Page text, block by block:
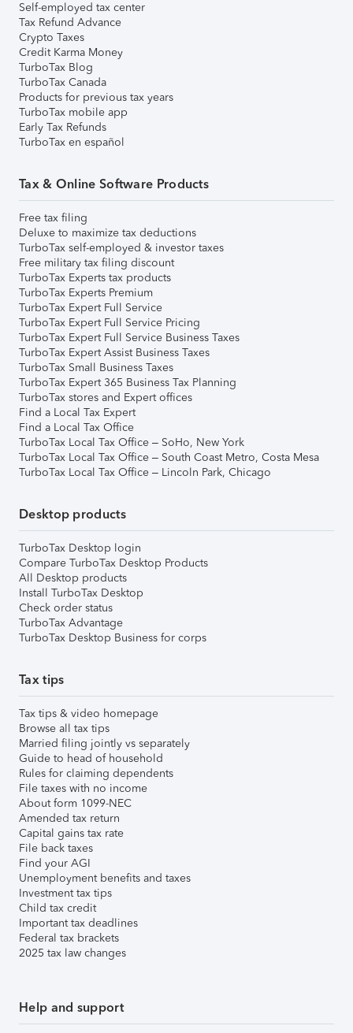
Self-employed tax center
Tax Refund Advance
Crypto Taxes
Credit Karma Money
TurboTax Blog
TurboTax Canada
Products for previous tax years
TurboTax mobile app
Early Tax Refunds
TurboTax en español
Tax & Online Software Products
Free tax filing
Deluxe to maximize tax deductions
TurboTax self-employed & investor taxes
Free military tax filing discount
TurboTax Experts tax products
TurboTax Experts Premium
TurboTax Expert Full Service
TurboTax Expert Full Service Pricing
TurboTax Expert Full Service Business Taxes
TurboTax Expert Assist Business Taxes
TurboTax Small Business Taxes
TurboTax Expert 365 Business Tax Planning
TurboTax stores and Expert offices
Find a Local Tax Expert
Find a Local Tax Office
TurboTax Local Tax Office – SoHo, New York
TurboTax Local Tax Office – South Coast Metro, Costa Mesa
TurboTax Local Tax Office – Lincoln Park, Chicago
Desktop products
TurboTax Desktop login
Compare TurboTax Desktop Products
All Desktop products
Install TurboTax Desktop
Check order status
TurboTax Advantage
TurboTax Desktop Business for corps
Tax tips
Tax tips & video homepage
Browse all tax tips
Married filing jointly vs separately
Guide to head of household
Rules for claiming dependents
File taxes with no income
About form 1099-NEC
Amended tax return
Capital gains tax rate
File back taxes
Find your AGI
Unemployment benefits and taxes
Investment tax tips
Child tax credit
Important tax deadlines
Federal tax brackets
2025 tax law changes
Help and support